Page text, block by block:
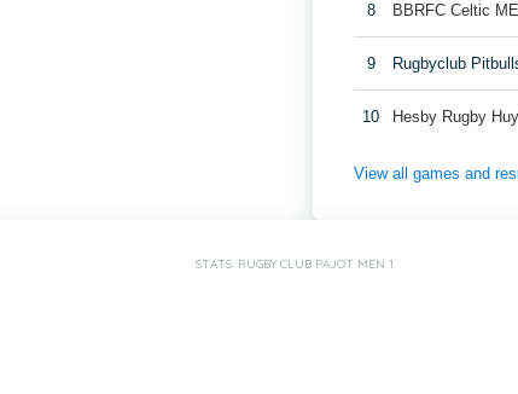
8 BBRFC Celtic
9 Rugbyclub
10 Hesby Rugby
View all games and
STATS: RUGBY CLUB PAJOT MEN 1